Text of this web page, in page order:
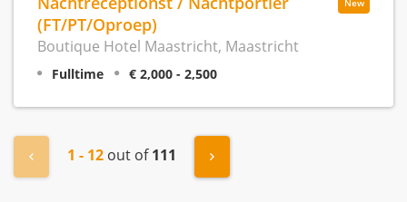
New
(FT/PT/Oproep)
Boutique Hotel Maastricht, Maastricht
Fulltime € 2,000 - 2,500
« Previous
1 - 12 out of111 Next »